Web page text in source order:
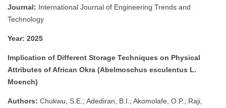
Journal: International Journal of Engineering Trends and
Technology
Year: 2025
Implication of Different Storage Techniques on Physical
Attributes of African Okra (Abelmoschus esculentus L.
Moench)
Authors: Chukwu, S.E.; Adediran, B.I.; Akomolafe, O.P.; Raji,